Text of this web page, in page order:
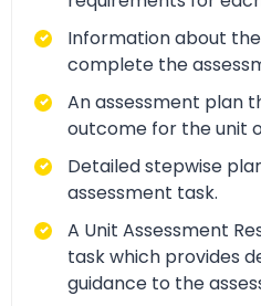
Information about
complete the
An assessment plan
outcome for the unit
Detailed stepwise
assessment task.
A Unit Assessment
task which provides
guidance to the